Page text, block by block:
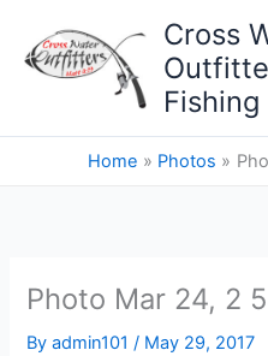
content
Cross
Home Photos
Photo Mar 24, 2
Byadmin101/ May 29, 2017